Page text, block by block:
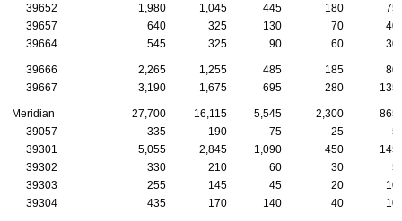
39652
1,980 1,045 445 180
75
39657
640 325 130 70
40
39664
545 325 90 60 30
39666 2,265 1,255 485 185
80
39667
3,190 1,675 695 280 135
Meridian 27,700 16,115 5,545 2,300
865
39057
335 190 75 25
5
39301
5,055 2,845 1,090 450
145
39302
330 210 60 30
5
39303
255 145 45 20
10
39304
435 170 140 40 10